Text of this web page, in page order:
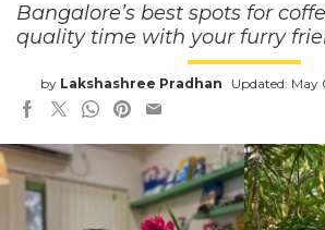
Bangalore’s best spots for
quality time with your furry
by Lakshashree Pradhan Updated: May